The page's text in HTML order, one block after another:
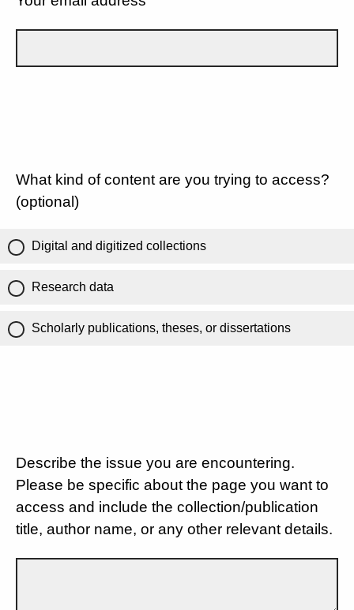
What kind of content are you trying to access?
(optional)
Digital and digitized collections
Research data
Scholarly publications, theses, or dissertations
Describe the issue you are encountering.
Please be specific about the page you want to
access and include the collection/publication
title, author name, or any other relevant details.